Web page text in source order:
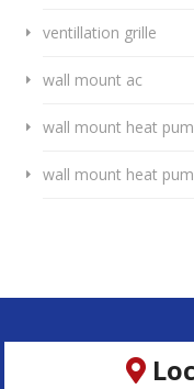
ventillation grille
wall mount ac
wall mount heat
wall mount heat